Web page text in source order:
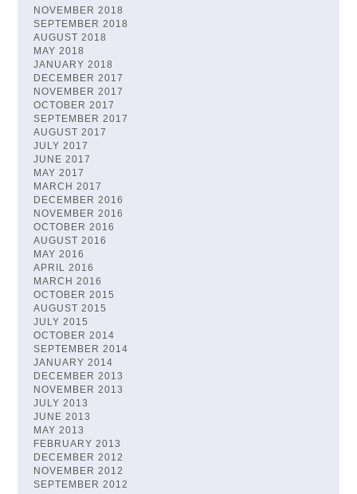
NOVEMBER 2018
SEPTEMBER 2018
AUGUST 2018
MAY 2018
JANUARY 2018
DECEMBER 2017
NOVEMBER 2017
OCTOBER 2017
SEPTEMBER 2017
AUGUST 2017
JULY 2017
JUNE 2017
MAY 2017
MARCH 2017
DECEMBER 2016
NOVEMBER 2016
OCTOBER 2016
AUGUST 2016
MAY 2016
APRIL 2016
MARCH 2016
OCTOBER 2015
AUGUST 2015
JULY 2015
OCTOBER 2014
SEPTEMBER 2014
JANUARY 2014
DECEMBER 2013
NOVEMBER 2013
JULY 2013
JUNE 2013
MAY 2013
FEBRUARY 2013
DECEMBER 2012
NOVEMBER 2012
SEPTEMBER 2012